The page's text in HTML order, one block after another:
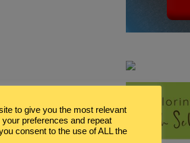
to give you the most relevant
preferences and repeat
consent to the use of ALL the